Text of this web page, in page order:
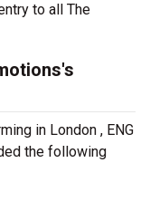
to all The
in London , ENG
the following